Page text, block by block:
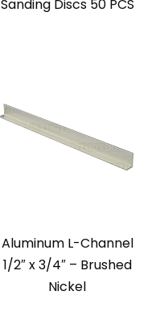
Sanding Discs 50 PCS
Aluminum L-Channel
1/2″ x 3/4″ – Brushed
Nickel